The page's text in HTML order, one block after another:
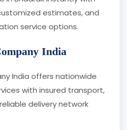
estimates, and
service options.
India
India offers nationwide
with insured transport,
delivery network